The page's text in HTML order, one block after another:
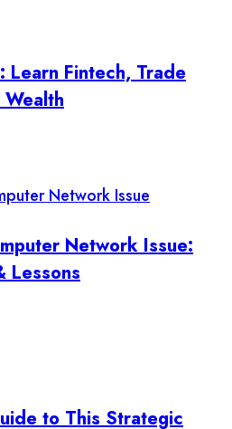
Learn Fintech, Trade
Network Issue:
Lessons
to This Strategic